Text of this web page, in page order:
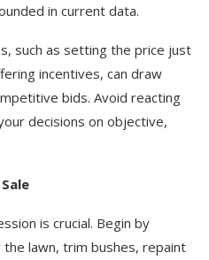
in current data.
such as setting the price just
incentives, can draw
bids. Avoid reacting
decisions on objective,
is crucial. Begin by
the lawn, trim bushes, repaint